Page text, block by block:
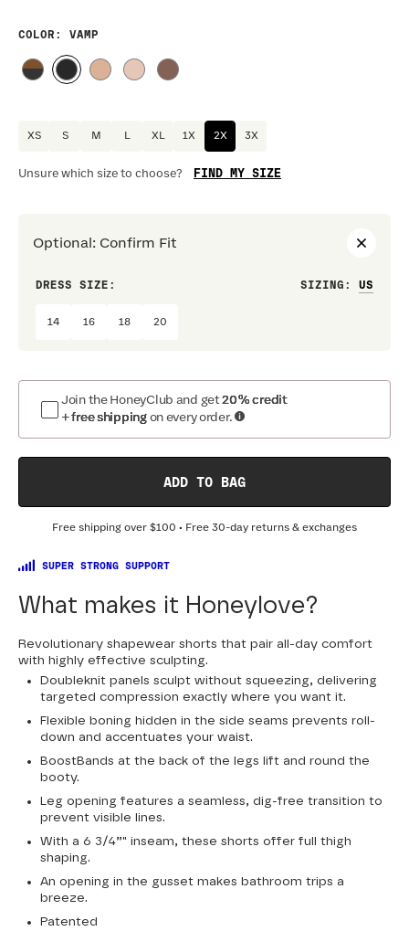
COLOR : VAMP
XS S M L XL 1X 2X 3X
Unsure which size to choose? FIND MY SIZE
Optional : Confirm Fit
DRESS SIZE: SIZING :
14 16 18 20
Join the HoneyClub and get20% credit
+ free shipping on every order.
ADD TO BAG
Free shipping over $100 • Free 30-day returns & exchanges
SUPER STRONG SUPPORT
What makes it Honeylove?
Revolutionary shapewear shorts that pair all-day comfort
with highly effective sculpting.
Doubleknit panels sculpt without squeezing, delivering
targeted compression exactly where you want it.
Flexible boning hidden in the side seams prevents roll-
down and accentuates your waist.
BoostBands at the back of the legs lift and round the
booty.
Leg opening features a seamless, dig-free transition to
prevent visible lines.
With a 6 3/4”" inseam, these shorts offer full thigh
shaping.
An opening in the gusset makes bathroom trips a
breeze.
Patented